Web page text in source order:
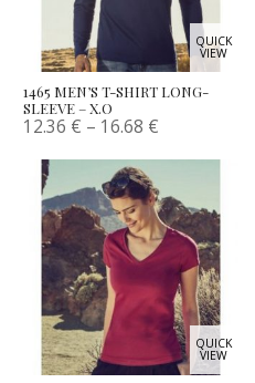
QUICK
VIEW
1465 MEN’S T-SHIRT LONG-
SLEEVE – X.O
12.36 € – 16.68 €
QUICK
VIEW